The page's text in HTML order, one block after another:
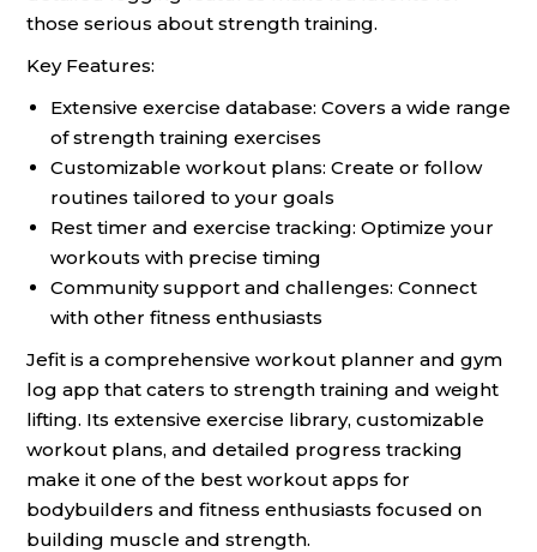
those serious about strength training.
Key Features:
Extensive exercise database: Covers a wide range
of strength training exercises
Customizable workout plans: Create or follow
routines tailored to your goals
Rest timer and exercise tracking: Optimize your
workouts with precise timing
Community support and challenges: Connect
with other fitness enthusiasts
Jefit is a comprehensive workout planner and gym
log app that caters to strength training and weight
lifting. Its extensive exercise library, customizable
workout plans, and detailed progress tracking
make it one of the best workout apps for
bodybuilders and fitness enthusiasts focused on
building muscle and strength.